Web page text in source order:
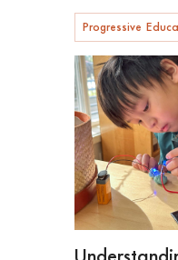
Progressive